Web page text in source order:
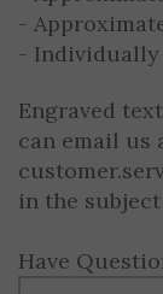
-
- Individually
Engraved
can email us
in the
Have